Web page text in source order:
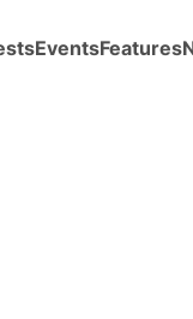
EventsFeatures